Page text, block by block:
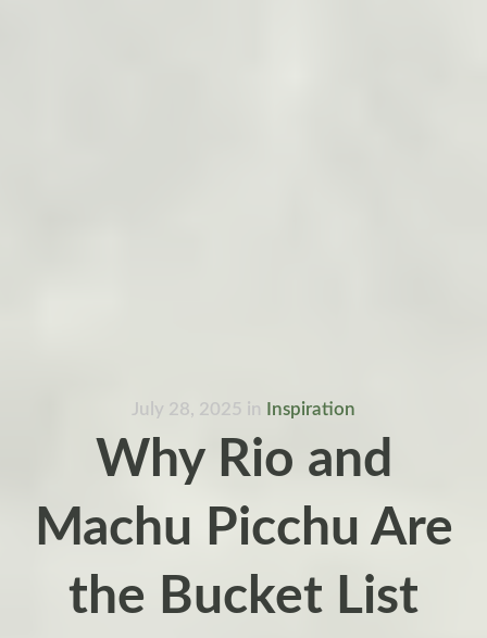
July 28, 2025 in Inspiration
Why Rio and
Machu Picchu Are
the Bucket List